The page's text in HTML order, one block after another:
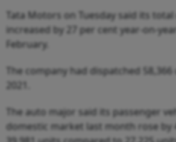
Tata Motors on Tuesday said its
increased by 27 per cent year-on-
February.
The company had dispatched
2021.
The auto major said its passenger
domestic market last month rose by